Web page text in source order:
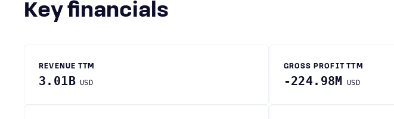
Key financials
REVENUE TTM
3.01B USD
GROSS PROFIT TTM
-224.98M USD